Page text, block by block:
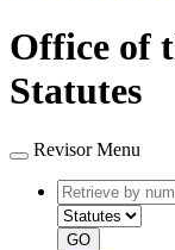
Office of
Statutes
Revisor Menu
Retrieve
by
number
GO